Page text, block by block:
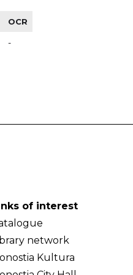
OCR
-
of interest
network
Kultura